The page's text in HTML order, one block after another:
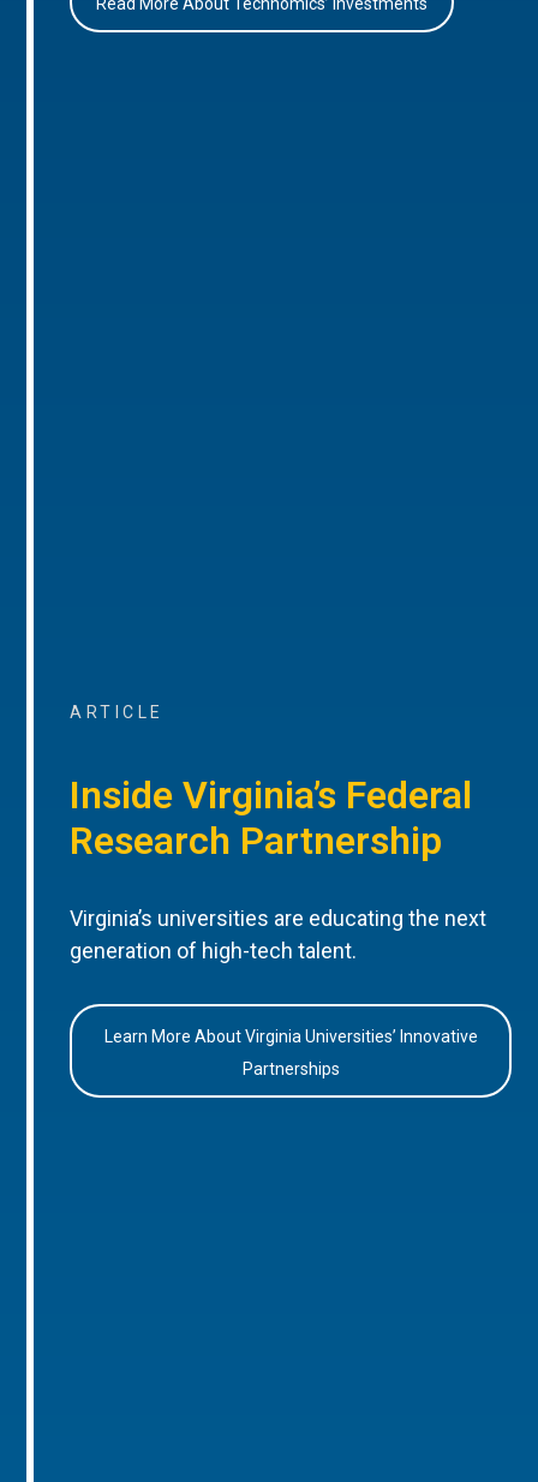
ARTICLE
Inside Virginia’s Federal
Research Partnership
Virginia’s universities are educating the next
generation of high-tech talent.
Learn More About Virginia Universities’ Innovative
Partnerships